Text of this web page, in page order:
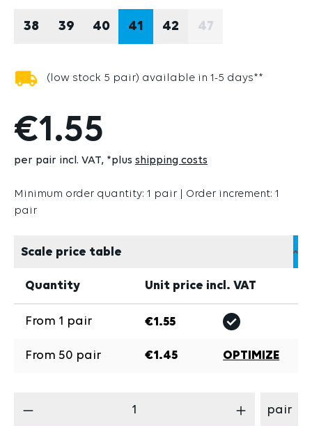
38 39 40 41 42 47
(low stock 5 pair) available in 1-5 days**
€1.55
per pair incl. VAT *plus shipping costs
Minimum order quantity: 1 pair | Order increment: 1
pair
Scale price table
Quantity Unit price incl. VAT
From 1 pair €1.55
From 50 pair €1.45 OPTIMIZE
Product Quantity: Enter the desired pair